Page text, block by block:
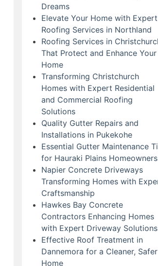
Dreams
Elevate Your Home with Expert
Roofing Services in Northland
Roofing Services in
That Protect and Enhance Your
Home
Transforming Christchurch
Homes with Expert Residential
and Commercial Roofing
Solutions
Quality Gutter Repairs and
Installations in Pukekohe
Essential Gutter Maintenance
for Hauraki Plains Homeowners
Napier Concrete Driveways
Transforming Homes with
Craftsmanship
Hawkes Bay Concrete
Contractors Enhancing Homes
with Expert Driveway Solutions
Effective Roof Treatment in
Dannemora for a Cleaner, Safer
Home